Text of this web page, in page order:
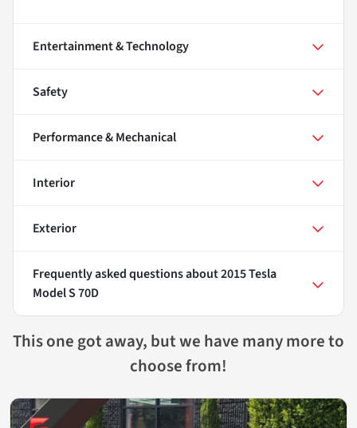
Entertainment & Technology
Safety
Performance & Mechanical
Interior
Exterior
Frequently asked questions about2015 Tesla
Model S 70D
This one got away, but we have many more to
choose from!